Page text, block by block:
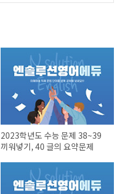
2023학년도 수능 문제 38~39
끼워넣기, 40 글의 요약문제